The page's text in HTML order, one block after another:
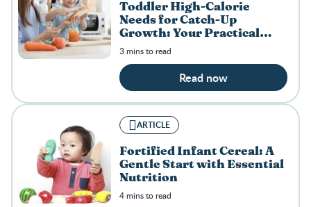
Toddler High-Calorie
Needs for Catch-Up
Growth: Your Practical
Guide
3 mins to read
Read now
ARTICLE
Fortified Infant Cereal: A
Gentle Start with Essential
Nutrition
4 mins to read